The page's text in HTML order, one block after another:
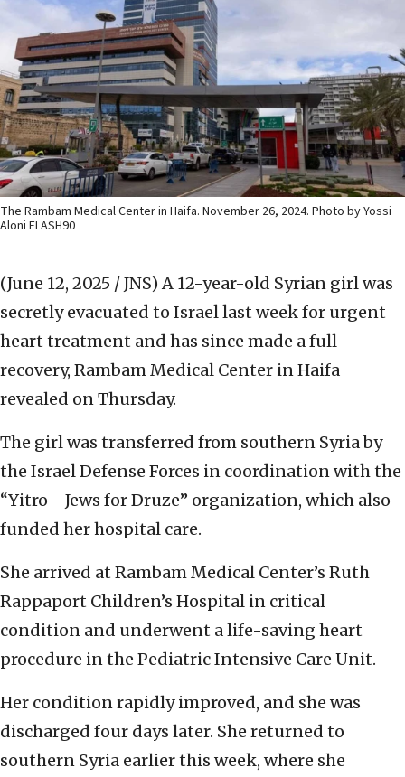
The Rambam Medical Center in Haifa. November 26, 2024. Photo by Yossi
Aloni FLASH90
(June 12, 2025 / JNS) A 12-year-old Syrian girl was
secretly evacuated to Israel last week for urgent
heart treatment and has since made a full
recovery, Rambam Medical Center in Haifa
revealed on Thursday.
The girl was transferred from southern Syria by
the Israel Defense Forces in coordination with the
“Yitro - Jews for Druze” organization, which also
funded her hospital care.
She arrived at Rambam Medical Center’s Ruth
Rappaport Children’s Hospital in critical
condition and underwent a life-saving heart
procedure in the Pediatric Intensive Care Unit.
Her condition rapidly improved, and she was
discharged four days later. She returned to
southern Syria earlier this week, where she